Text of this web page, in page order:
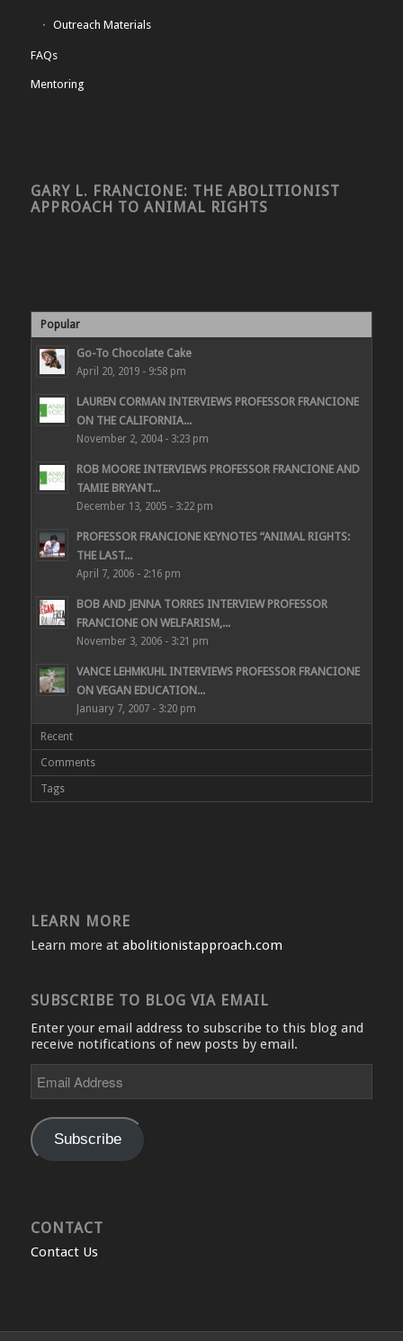
Outreach Materials
FAQs
Mentoring
GARY L. FRANCIONE: THE ABOLITIONIST
APPROACH TO ANIMAL RIGHTS
Popular
Go-To Chocolate Cake
April 20, 2019 - 9:58 pm
LAUREN CORMAN INTERVIEWS PROFESSOR FRANCIONE
ON THE CALIFORNIA...
November 2, 2004 - 3:23 pm
ROB MOORE INTERVIEWS PROFESSOR FRANCIONE AND
TAMIE BRYANT...
December 13, 2005 - 3:22 pm
PROFESSOR FRANCIONE KEYNOTES “ANIMAL RIGHTS:
THE LAST...
April 7, 2006 - 2:16 pm
BOB AND JENNA TORRES INTERVIEW PROFESSOR
FRANCIONE ON WELFARISM,...
November 3, 2006 - 3:21 pm
VANCE LEHMKUHL INTERVIEWS PROFESSOR FRANCIONE
ON VEGAN EDUCATION...
January 7, 2007 - 3:20 pm
Recent
Comments
Tags
LEARN MORE
Learn more at abolitionistapproach.com
SUBSCRIBE TO BLOG VIA EMAIL
Enter your email address to subscribe to this blog and
receive notifications of new posts by email.
Address
Subscribe
CONTACT
Contact Us